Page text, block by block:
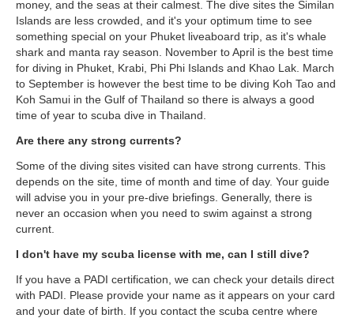
money, and the seas at their calmest. The dive sites the Similan
Islands are less crowded, and it's your optimum time to see
something special on your Phuket liveaboard trip, as it's whale
shark and manta ray season. November to April is the best time
for diving in Phuket, Krabi, Phi Phi Islands and Khao Lak. March
to September is however the best time to be diving Koh Tao and
Koh Samui in the Gulf of Thailand so there is always a good
time of year to scuba dive in Thailand.
Are there any strong currents?
Some of the diving sites visited can have strong currents. This
depends on the site, time of month and time of day. Your guide
will advise you in your pre-dive briefings. Generally, there is
never an occasion when you need to swim against a strong
current.
I don't have my scuba license with me, can I still dive?
If you have a PADI certification, we can check your details direct
with PADI. Please provide your name as it appears on your card
and your date of birth. If you contact the scuba centre where